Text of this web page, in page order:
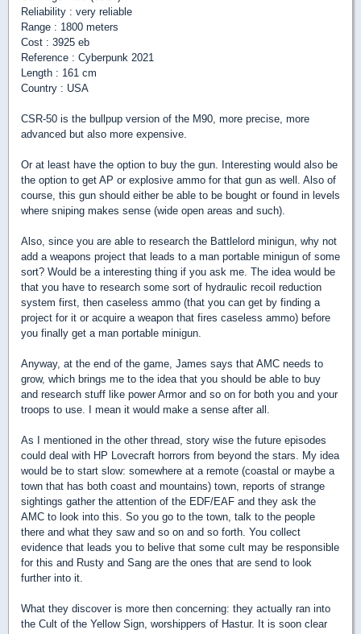
Reliability : very reliable
Range : 1800 meters
Cost : 3925 eb
Reference : Cyberpunk 2021
Length : 161 cm
Country : USA
CSR-50 is the bullpup version of the M90, more precise, more
advanced but also more expensive.
Or at least have the option to buy the gun. Interesting would also be
the option to get AP or explosive ammo for that gun as well. Also of
course, this gun should either be able to be bought or found in levels
where sniping makes sense (wide open areas and such).
Also, since you are able to research the Battlelord minigun, why not
add a weapons project that leads to a man portable minigun of some
sort? Would be a interesting thing if you ask me. The idea would be
that you have to research some sort of hydraulic recoil reduction
system first, then caseless ammo (that you can get by finding a
project for it or acquire a weapon that fires caseless ammo) before
you finally get a man portable minigun.
Anyway, at the end of the game, James says that AMC needs to
grow, which brings me to the idea that you should be able to buy
and research stuff like power Armor and so on for both you and your
troops to use. I mean it would make a sense after all.
As I mentioned in the other thread, story wise the future episodes
could deal with HP Lovecraft horrors from beyond the stars. My idea
would be to start slow: somewhere at a remote (coastal or maybe a
town that has both coast and mountains) town, reports of strange
sightings gather the attention of the EDF/EAF and they ask the
AMC to look into this. So you go to the town, talk to the people
there and what they saw and so on and so forth. You collect
evidence that leads you to belive that some cult may be responsible
for this and Rusty and Sang are the ones that are send to look
further into it.
What they discover is more then concerning: they actually ran into
the Cult of the Yellow Sign, worshippers of Hastur. It is soon clear